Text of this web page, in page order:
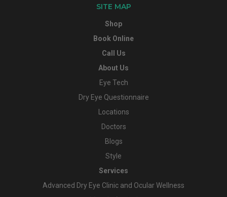
SITE MAP
Shop
Book Online
Call Us
About Us
Eye Tech
Dry Eye Questionnaire
Locations
Doctors
Blogs
Style
Services
Advanced Dry Eye Clinic and Ocular Wellness